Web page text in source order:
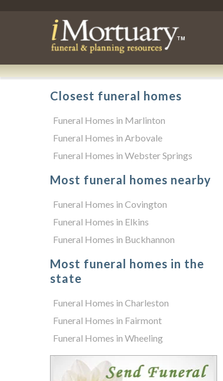
Closest funeral homes
Funeral Homes in Marlinton
Funeral Homes in Arbovale
Funeral Homes in Webster Springs
Most funeral homes nearby
Funeral Homes in Covington
Funeral Homes in Elkins
Funeral Homes in Buckhannon
Most funeral homes in the
state
Funeral Homes in Charleston
Funeral Homes in Fairmont
Funeral Homes in Wheeling